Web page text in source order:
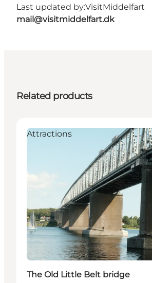
Last updated by:VisitMiddelfart
mail@visitmiddelfart.dk
Related products
Attractions
The Old Little Belt bridge